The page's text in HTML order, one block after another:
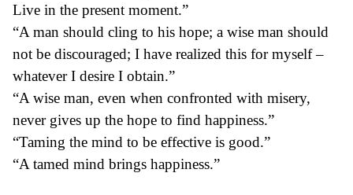
Live in the present moment.”
“A man should cling to his hope; a wise man should
not be discouraged; I have realized this for myself –
whatever I desire I obtain.”
“A wise man, even when confronted with misery,
never gives up the hope to find happiness.”
“Taming the mind to be effective is good.”
“A tamed mind brings happiness.”